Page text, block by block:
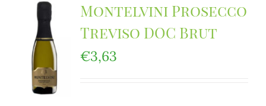
Montelvini Prosecco
Treviso DOC Brut
€3,63